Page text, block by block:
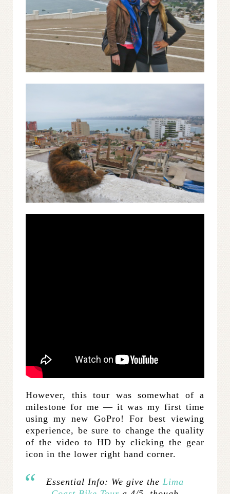
However, this tour was somewhat of a
milestone for me — it was my first time
using my new GoPro! For best viewing
experience, be sure to change the quality
of the video to HD by clicking the gear
icon in the lower right hand corner.
Essential Info: We give the Lima